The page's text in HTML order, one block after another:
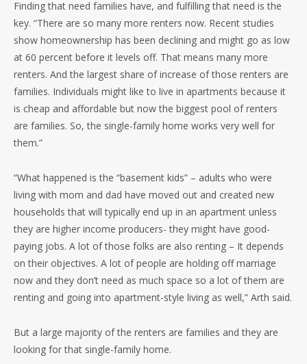
Finding that need families have, and fulfilling that need is the
key. “There are so many more renters now. Recent studies
show homeownership has been declining and might go as low
at 60 percent before it levels off. That means many more
renters. And the largest share of increase of those renters are
families. Individuals might like to live in apartments because it
is cheap and affordable but now the biggest pool of renters
are families. So, the single-family home works very well for
them.”
“What happened is the “basement kids” – adults who were
living with mom and dad have moved out and created new
households that will typically end up in an apartment unless
they are higher income producers- they might have good-
paying jobs. A lot of those folks are also renting – It depends
on their objectives. A lot of people are holding off marriage
now and they don’t need as much space so a lot of them are
renting and going into apartment-style living as well,” Arth said.
But a large majority of the renters are families and they are
looking for that single-family home.